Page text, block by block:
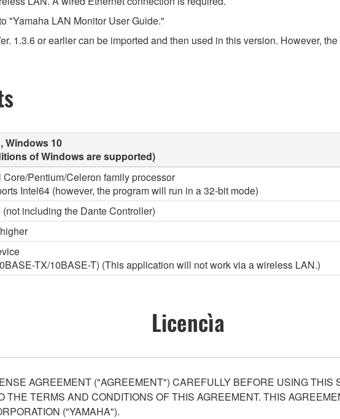
"Yamaha LAN Monitor User Guide."
1.3.6 or earlier can be imported and then used in this version. However,
Windows 10
of Windows are supported)
Core/Pentium/Celeron family processor
Intel64 (however, the program will run in a 32-bit mode)
including the Dante Controller)
TX/10BASE-T) (This application will not work via a wireless LAN.)
Licencìa
AGREEMENT ("AGREEMENT") CAREFULLY BEFORE USING THIS
THE TERMS AND CONDITIONS OF THIS AGREEMENT. THIS
("YAMAHA").